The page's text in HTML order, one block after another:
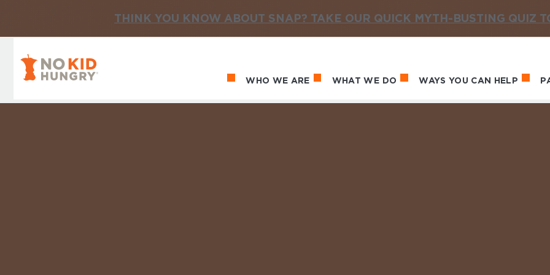
THINK YOU KNOW ABOUT SNAP? TAKE OUR QUICK MYTH-BUSTING QUIZ
Main navigation
WHO WE ARE WHAT WE DO WAYS YOU CAN HELP